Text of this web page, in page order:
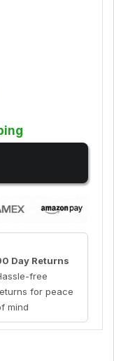
Day Returns
free
for peace
mind